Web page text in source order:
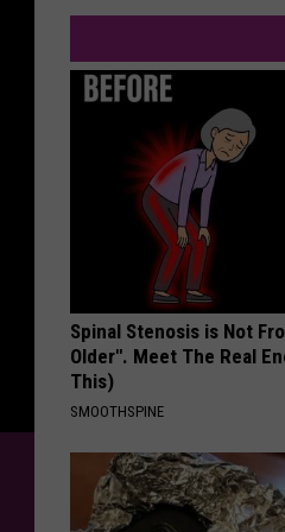
Spinal Stenosis is Not
Older". Meet The Real
This)
SMOOTHSPINE